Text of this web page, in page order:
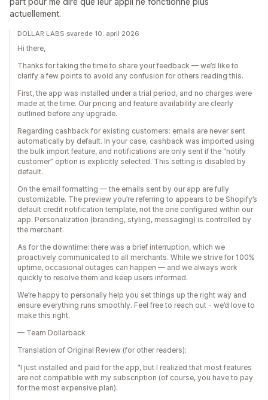
actuellement.
DOLLAR LABS svarede 10. april 2026
Hi there,
Thanks for taking the time to share your feedback — we’d like to
clarify a few points to avoid any confusion for others reading this.
First, the app was installed under a trial period, and no charges were
made at the time. Our pricing and feature availability are clearly
outlined before any upgrade.
Regarding cashback for existing customers: emails are never sent
automatically by default. In your case, cashback was imported using
the bulk import feature, and notifications are only sent if the “notify
customer” option is explicitly selected. This setting is disabled by
default.
On the email formatting — the emails sent by our app are fully
customizable. The preview you’re referring to appears to be Shopify’s
default credit notification template, not the one configured within our
app. Personalization (branding, styling, messaging) is controlled by
the merchant.
As for the downtime: there was a brief interruption, which we
proactively communicated to all merchants. While we strive for 100%
uptime, occasional outages can happen — and we always work
quickly to resolve them and keep users informed.
We’re happy to personally help you set things up the right way and
ensure everything runs smoothly. Feel free to reach out - we’d love to
make this right.
— Team Dollarback
Translation of Original Review (for other readers):
“I just installed and paid for the app, but I realized that most features
are not compatible with my subscription (of course, you have to pay
for the most expensive plan).